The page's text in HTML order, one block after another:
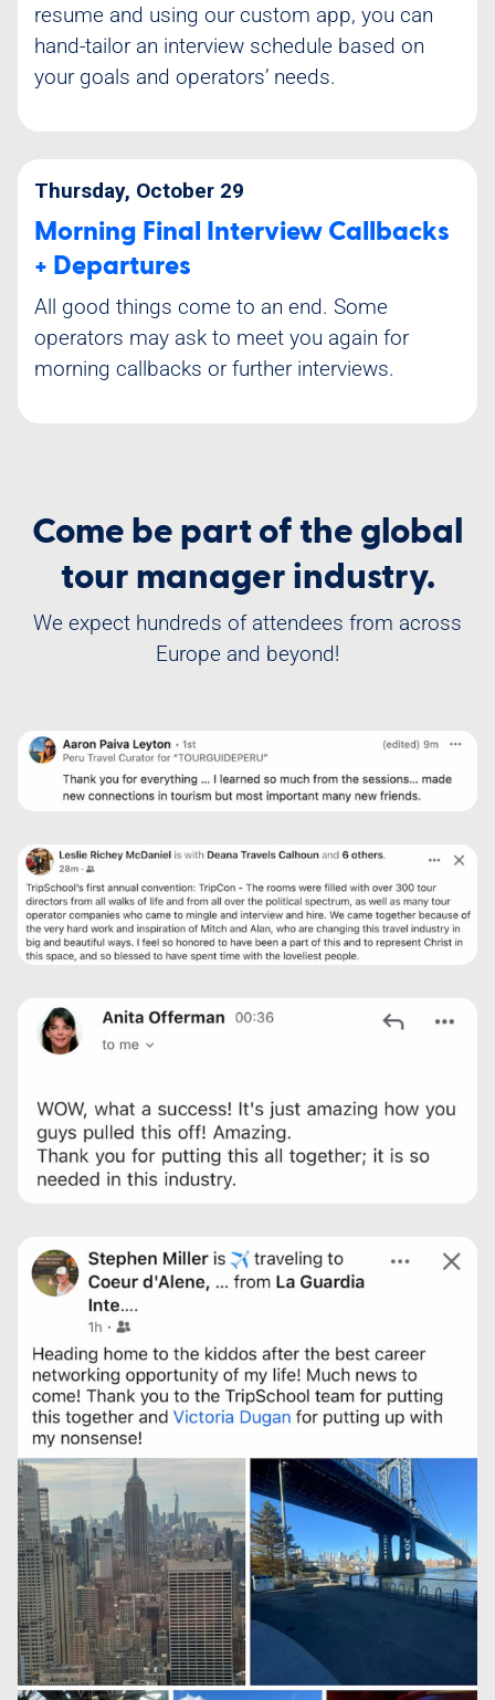
resume and using our custom app, you can
hand-tailor an interview schedule based on
your goals and operators’ needs.
Thursday, October 29
Morning Final Interview Callbacks
+ Departures
All good things come to an end. Some
operators may ask to meet you again for
morning callbacks or further interviews.
Come be part of the global
tour manager industry.
We expect hundreds of attendees from across
Europe and beyond!